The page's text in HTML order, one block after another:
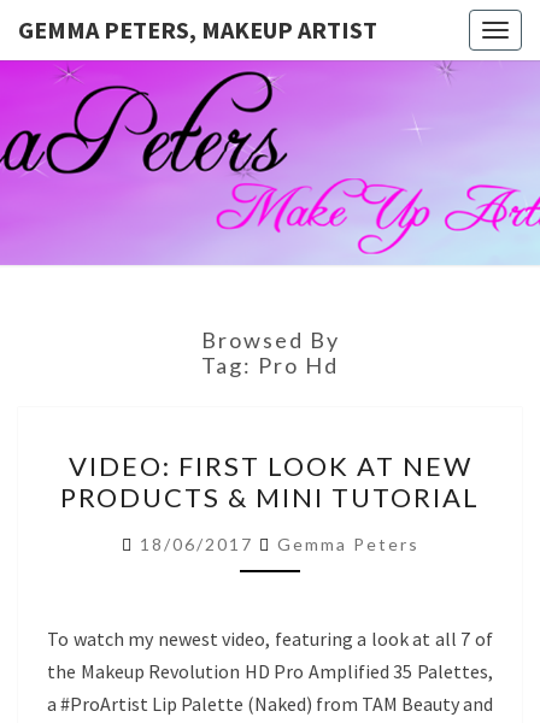
GEMMA PETERS, MAKEUP ARTIST
GEMMA
PETERS,
MAKEUP
ARTIST
Official
Blog And
Website
For
Muagemma
Browsed By
Tag: Pro Hd
FIRST
LOOK
AT
NEW
&
MINI
TUTORIAL
VIDEO: FIRST LOOK AT NEW
PRODUCTS & MINI TUTORIAL
18/06/2017 Gemma Peters
To watch my newest video, featuring a look at all 7 of
the Makeup Revolution HD Pro Amplified 35 Palettes,
a #ProArtist Lip Palette (Naked) from TAM Beauty and